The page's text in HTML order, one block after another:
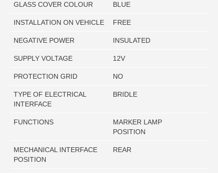
GLASS COVER COLOUR BLUE
INSTALLATION ON VEHICLE FREE
NEGATIVE POWER INSULATED
SUPPLY VOLTAGE 12V
PROTECTION GRID NO
TYPE OF ELECTRICAL
INTERFACE
BRIDLE
FUNCTIONS
MARKER LAMP
POSITION
MECHANICAL INTERFACE
POSITION
REAR